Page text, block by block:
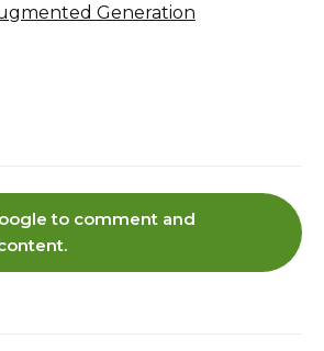
Generation
to comment and